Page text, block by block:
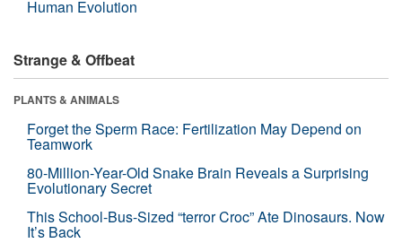
Human Evolution
Strange & Offbeat
PLANTS & ANIMALS
Forget the Sperm Race: Fertilization May Depend on
Teamwork
80-Million-Year-Old Snake Brain Reveals a Surprising
Evolutionary Secret
This School-Bus-Sized “terror Croc” Ate Dinosaurs. Now
It’s Back